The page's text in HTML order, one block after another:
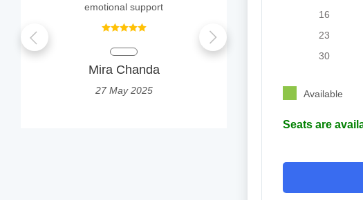
emotional support
Mira Chanda
27 May 2025
thankful for such
27 Apr 2025
16
23
30
Available
Seats are